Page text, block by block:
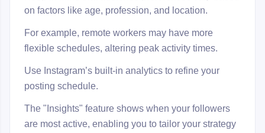
on factors like age, profession, and location.
For example, remote workers may have more
flexible schedules, altering peak activity times.
Use Instagram’s built-in analytics to refine your
posting schedule.
The "Insights" feature shows when your followers
are most active, enabling you to tailor your strategy